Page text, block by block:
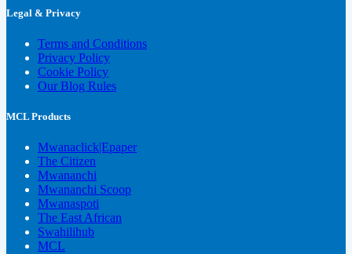
Legal & Privacy
Terms and Conditions
Privacy Policy
Cookie Policy
Our Blog Rules
MCL Products
Mwanaclick|Epaper
The Citizen
Mwananchi
Mwananchi Scoop
Mwanaspoti
The East African
Swahilihub
MCL